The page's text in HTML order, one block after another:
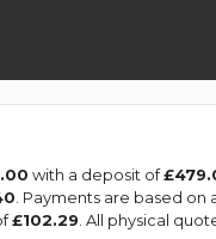
with a deposit of
. Payments are based
£102.29 . All physical